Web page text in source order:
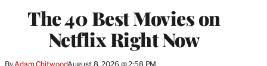
The 40 Best Movies on
Netflix Right Now
By Adam ChitwoodAugust 8, 2026 @ 2:58 PM